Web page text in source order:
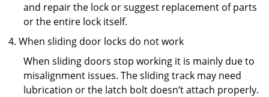
and repair the lock or suggest replacement of parts
or the entire lock itself.
When sliding door locks do not work
When sliding doors stop working it is mainly due to
misalignment issues. The sliding track may need
lubrication or the latch bolt doesn’t attach properly.